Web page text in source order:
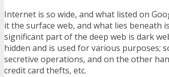
Internet is so wide, and what listed on
it the surface web, and what lies beneath
significant part of the deep web is dark
hidden and is used for various purposes;
secretive operations, and on the other
credit card thefts, etc.